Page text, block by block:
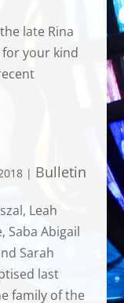
late Rina
your kind
| Bulletin
Leah
Saba Abigail
Sarah
last
family of the